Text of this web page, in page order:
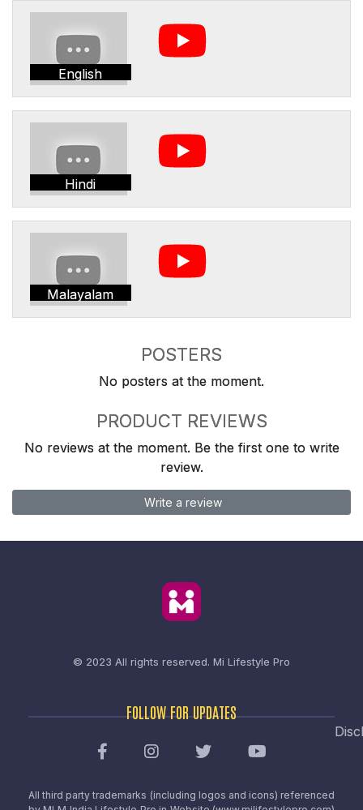
English
Hindi
Malayalam
POSTERS
No posters at the moment.
PRODUCT REVIEWS
No reviews at the moment. Be the first one to write
review.
Write a review
© 2023 All rights reserved. Mi Lifestyle Pro
FOLLOW FOR UPDATES
All third party trademarks (including logos and icons) referenced